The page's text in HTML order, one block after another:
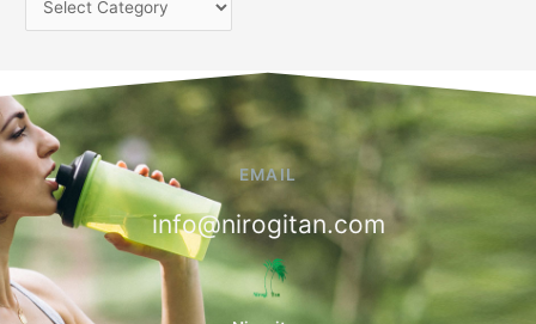
EMAIL
info@nirogitan.com